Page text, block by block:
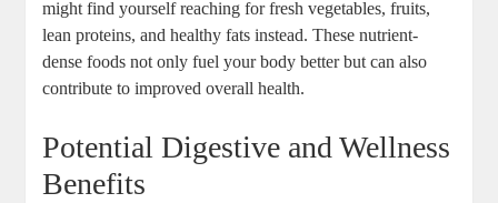
might find yourself reaching for fresh vegetables, fruits,
lean⁢ proteins, and‌ healthy fats instead. ‍These nutrient-
dense foods not‌ only fuel your body better but can also
contribute to improved overall health.
Potential‌ Digestive and‍ Wellness
Benefits